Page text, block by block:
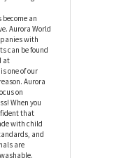
a
chestnut
is finished
striking look.
become an
Aurora World
with
can be found
at
one of our
Aurora
on
When you